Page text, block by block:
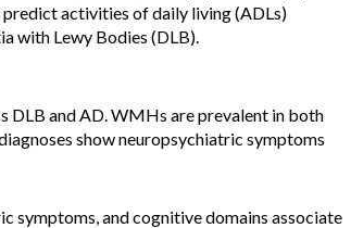
activities of daily living (ADLs)
with Lewy Bodies (DLB).
DLB and AD. WMHs are prevalent in both
show neuropsychiatric symptoms
symptoms, and cognitive domains associate